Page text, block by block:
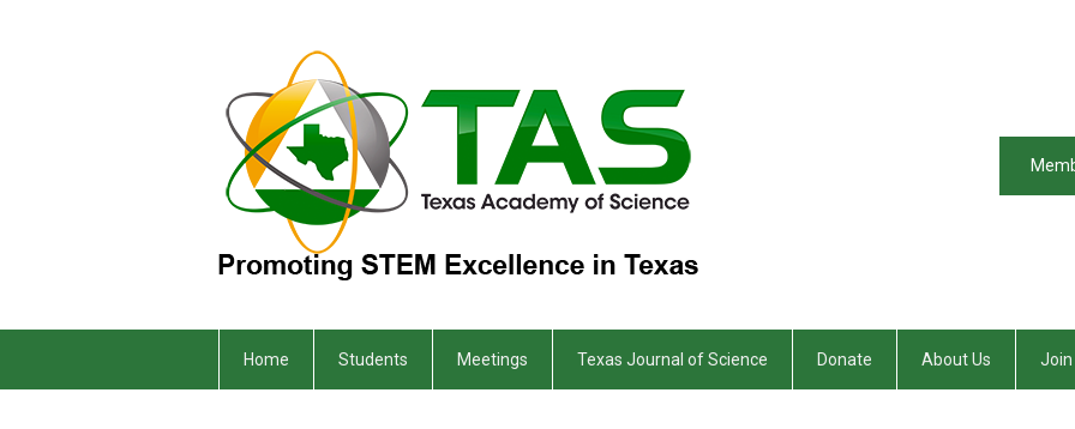
Home Students Meetings Texas Journal of Science Donate About Us Join